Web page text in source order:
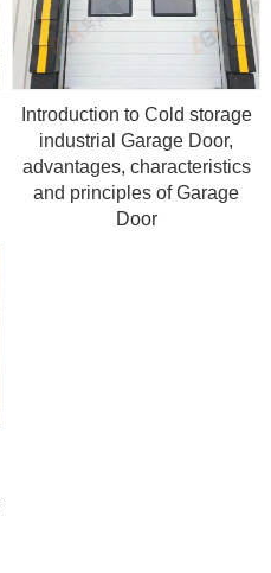
Introduction to Cold storage
industrial Garage Door,
advantages, characteristics
and principles of Garage
Door